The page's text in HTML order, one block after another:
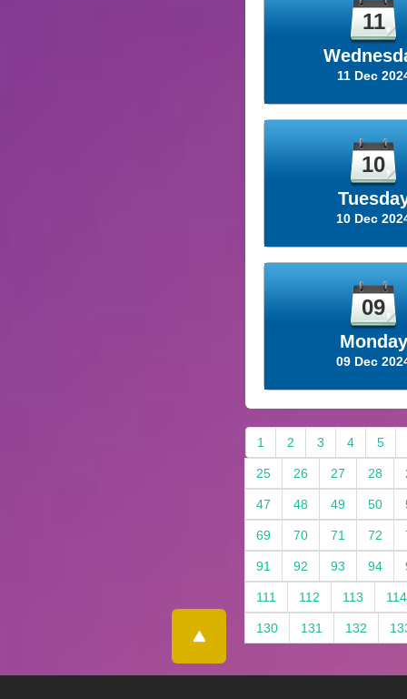
11
11 Dec
10
10 Dec
09
Monday
09 Dec
1 2 3 4 5
25 26 27 28
47 48 49 50
69 70 71 72
91 92 93 94
111 112 113 114
130 131 132